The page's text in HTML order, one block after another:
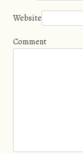
Website
Comment